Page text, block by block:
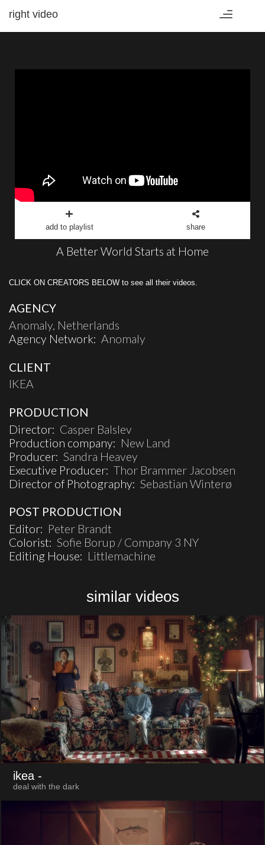
Toggle
right video
add to playlist share
A Better World Starts at Home
CLICK ON CREATORS BELOW to see all their videos.
AGENCY
Anomaly, Netherlands
Agency Network: Anomaly
CLIENT
IKEA
PRODUCTION
Director: Casper Balslev
Production company: New Land
Producer: Sandra Heavey
Executive Producer: Thor Brammer Jacobsen
Director of Photography: Sebastian Winterø
POST PRODUCTION
Editor: Peter Brandt
Colorist: Sofie Borup / Company 3 NY
Editing House: Littlemachine
similar videos
ikea -
deal with the dark